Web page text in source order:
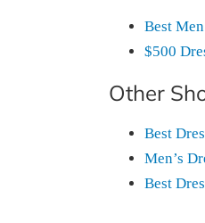
Best
$500
Other
Best
Men’s
Best